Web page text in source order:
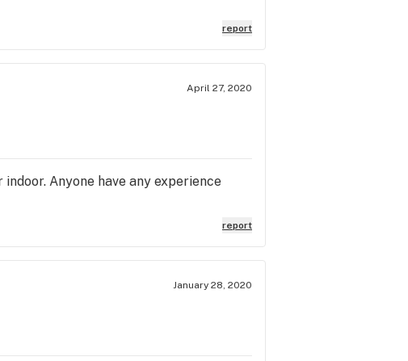
report
April 27, 2020
Anyone have any experience
report
January 28, 2020